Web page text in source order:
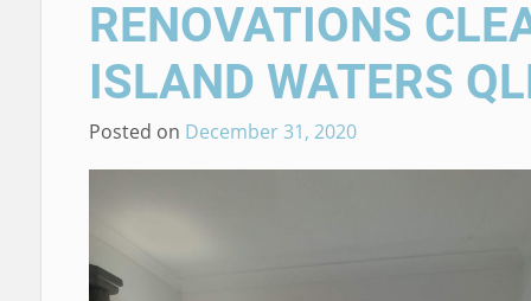
RENOVATIONS
ISLAND WATERS
Posted on December 31, 2020